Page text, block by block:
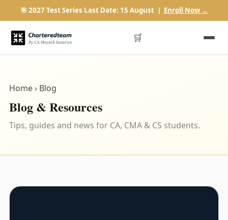
🎯 2027 Test Series Last Date: 15 August | Enroll Now →
🛒
Home› Blog
Blog & Resources
Tips, guides and news for CA, CMA & CS students.